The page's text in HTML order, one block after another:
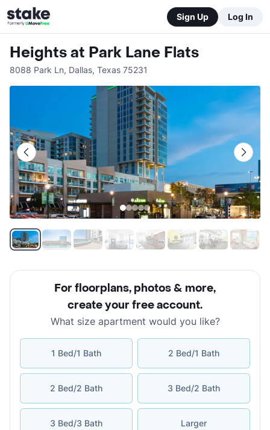
Sign Up Log In
Heights at Park Lane Flats
8088 Park Ln, Dallas, Texas 75231
For floorplans, photos & more,
create your free account.
What size apartment would you like?
1 Bed/1 Bath 2 Bed/1 Bath
2 Bed/2 Bath 3 Bed/2 Bath
3 Bed/3 Bath Larger